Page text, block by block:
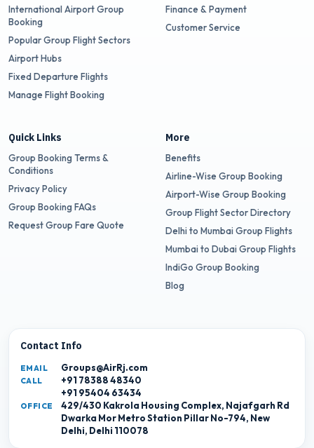
International Airport Group
Booking
Popular Group Flight Sectors
Airport Hubs
Fixed Departure Flights
Manage Flight Booking
Finance & Payment
Customer Service
Quick Links
Group Booking Terms &
Conditions
Privacy Policy
Group Booking FAQs
Request Group Fare Quote
More
Benefits
Airline-Wise Group Booking
Airport-Wise Group Booking
Group Flight Sector Directory
Delhi to Mumbai Group Flights
Mumbai to Dubai Group Flights
IndiGo Group Booking
Blog
Contact Info
EMAIL Groups@AirRj.com
CALL
+91 78388 48340
+91 95404 63434
OFFICE
429/430 Kakrola Housing Complex, Najafgarh Rd
Dwarka Mor Metro Station Pillar No-794, New
Delhi, Delhi 110078